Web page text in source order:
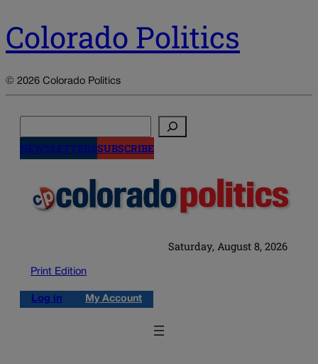
Colorado Politics
© 2026 Colorado Politics
NEWSLETTERSSUBSCRIBE
Saturday, August 8, 2026
Print Edition
Log in My Account